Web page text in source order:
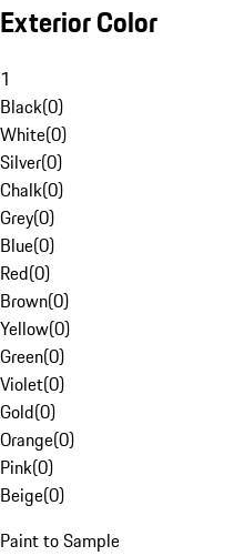
Exterior Color
1
Black(0)
White(0)
Silver(0)
Chalk(0)
Grey(0)
Blue(0)
Red(0)
Brown(0)
Yellow(0)
Green(0)
Violet(0)
Gold(0)
Orange(0)
Pink(0)
Beige(0)
Paint to Sample